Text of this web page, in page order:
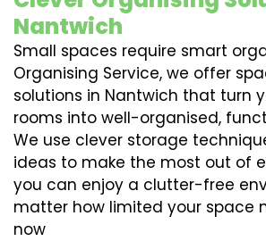
Nantwich
Small spaces require smart
Organising Service, we offer
solutions in Nantwich that turn
rooms into well-organised,
We use clever storage
ideas to make the most out of
you can enjoy a clutter-free
matter how limited your space
now